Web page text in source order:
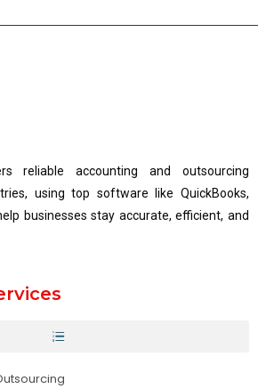
reliable accounting and outsourcing
using top software like QuickBooks,
businesses stay accurate, efficient, and